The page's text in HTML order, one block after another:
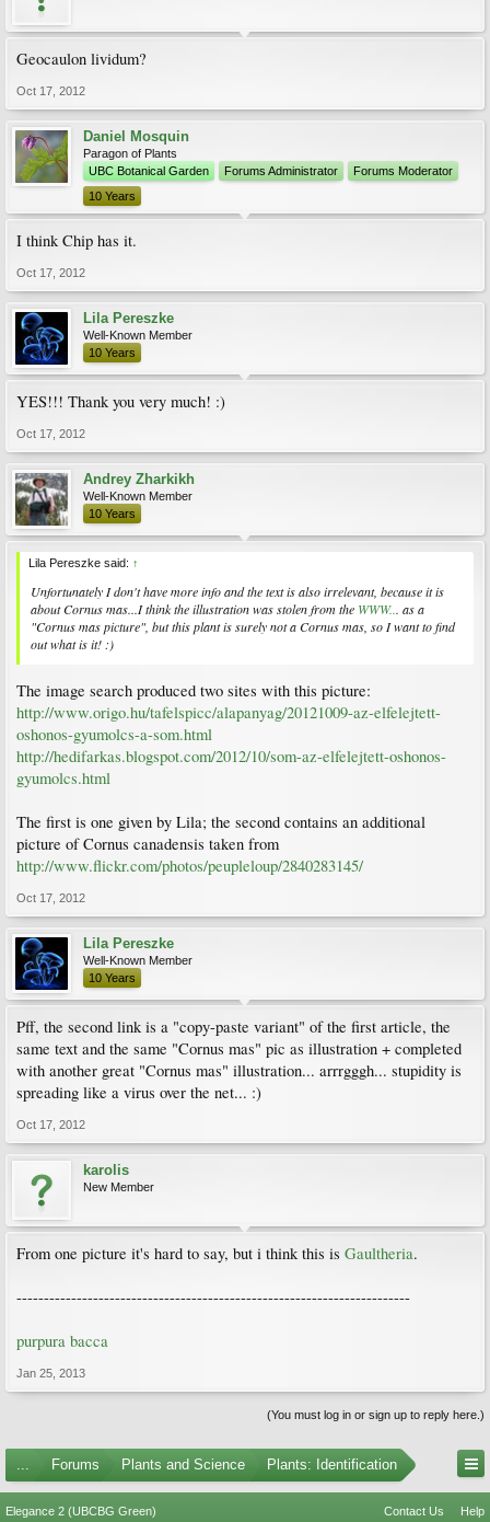
Geocaulon lividum?
Oct 17, 2012
Daniel Mosquin
Paragon of Plants
UBC Botanical Garden
Forums Administrator
Forums Moderator
10 Years
I think Chip has it.
Oct 17, 2012
Lila Pereszke
Well-Known Member
10 Years
YES!!! Thank you very much! :)
Oct 17, 2012
Andrey Zharkikh
Well-Known Member
10 Years
Lila Pereszke said: ↑
Unfortunately I don't have more info and the text is also irrelevant, because it is
aboutCornus mas...I think the illustration was stolen from the WWW.. . as a
"Cornus mas picture", but this plant is surely not aCornus mas , so I want to find
out what is it! :)
The image search produced two sites with this picture:
http://www.origo.hu/tafelspicc/alapanyag/20121009-az-elfelejtett-
oshonos-gyumolcs-a-som.html
http://hedifarkas.blogspot.com/2012/10/som-az-elfelejtett-oshonos-
gyumolcs.html
The first is one given by Lila; the second contains an additional
picture of Cornus canadensis taken from
http://www.flickr.com/photos/peupleloup/2840283145/
Oct 17, 2012
Lila Pereszke
Well-Known Member
10 Years
Pff, the second link is a "copy-paste variant" of the first article, the
same text and the same "Cornus mas" pic as illustration + completed
with another great "Cornus mas" illustration... arrrgggh... stupidity is
spreading like a virus over the net... :)
Oct 17, 2012
karolis
New Member
From one picture it's hard to say, but i think this is Gaultheria.
------------------------------------------------------------------------
purpura bacca
Jan 25, 2013
(You must log in or sign up to reply here.)
... Forums Plants and Science Plants: Identification
Elegance 2 (UBCBG Green) Contact Us Help